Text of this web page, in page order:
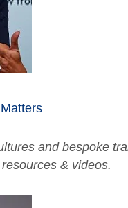
and bespoke
& videos.